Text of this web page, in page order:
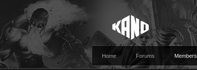
Home Forums Members